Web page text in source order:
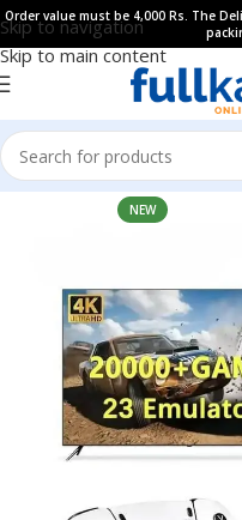
Skip to navigation
Skip to main content
Order value must be 4,000 Rs. The
Home All Products
NEW